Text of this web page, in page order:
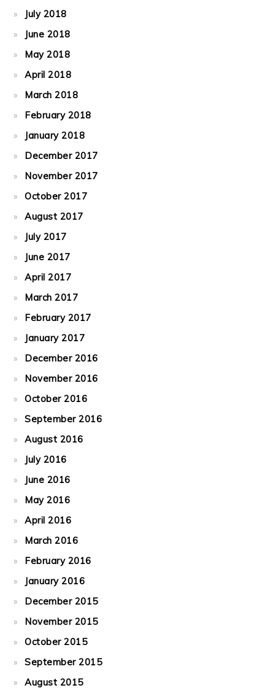
July 2018
June 2018
May 2018
April 2018
March 2018
February 2018
January 2018
December 2017
November 2017
October 2017
August 2017
July 2017
June 2017
April 2017
March 2017
February 2017
January 2017
December 2016
November 2016
October 2016
September 2016
August 2016
July 2016
June 2016
May 2016
April 2016
March 2016
February 2016
January 2016
December 2015
November 2015
October 2015
September 2015
August 2015